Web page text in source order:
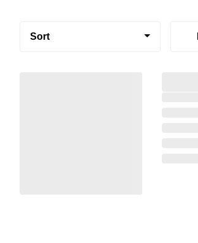
Sort